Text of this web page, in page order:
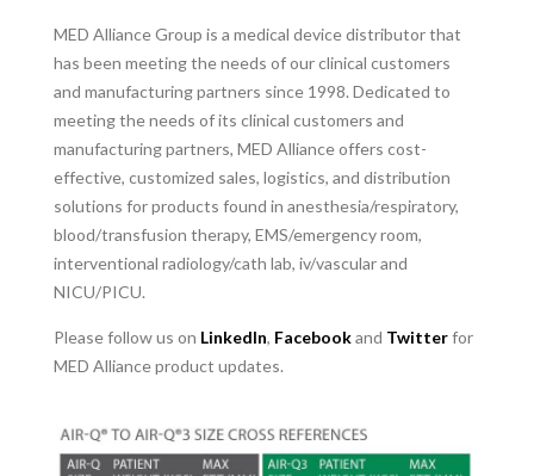
MED Alliance Group is a medical device distributor that
has been meeting the needs of our clinical customers
and manufacturing partners since 1998. Dedicated to
meeting the needs of its clinical customers and
manufacturing partners, MED Alliance offers cost-
effective, customized sales, logistics, and distribution
solutions for products found in anesthesia/respiratory,
blood/transfusion therapy, EMS/emergency room,
interventional radiology/cath lab, iv/vascular and
NICU/PICU.
Please follow us on LinkedIn, Facebookand Twitterfor
MED Alliance product updates.